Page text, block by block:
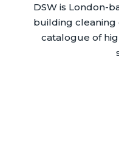
DSW is London-
building cleaning
catalogue of